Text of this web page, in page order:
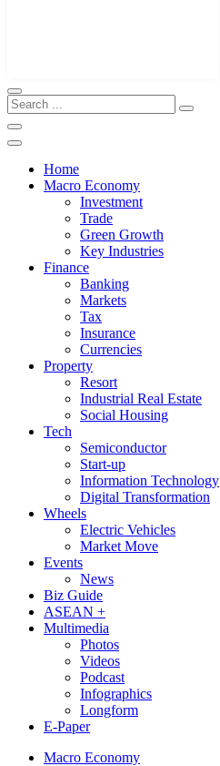
Home
Macro Economy
Investment
Trade
Green Growth
Key Industries
Finance
Banking
Markets
Tax
Insurance
Currencies
Property
Resort
Industrial Real Estate
Social Housing
Tech
Semiconductor
Start-up
Information Technology
Digital Transformation
Wheels
Electric Vehicles
Market Move
Events
News
Biz Guide
ASEAN +
Multimedia
Photos
Videos
Podcast
Infographics
Longform
E-Paper
Macro Economy